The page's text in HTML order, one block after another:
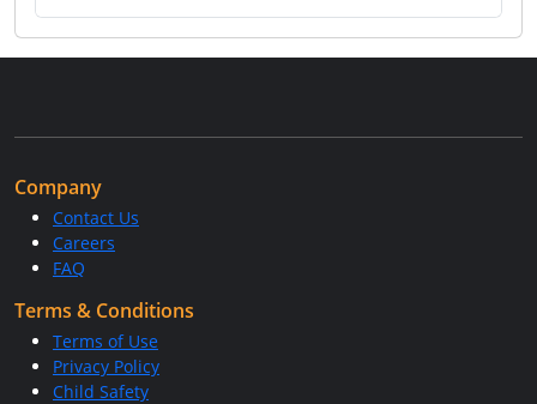
Company
Contact Us
Careers
FAQ
Terms & Conditions
Terms of Use
Privacy Policy
Child Safety